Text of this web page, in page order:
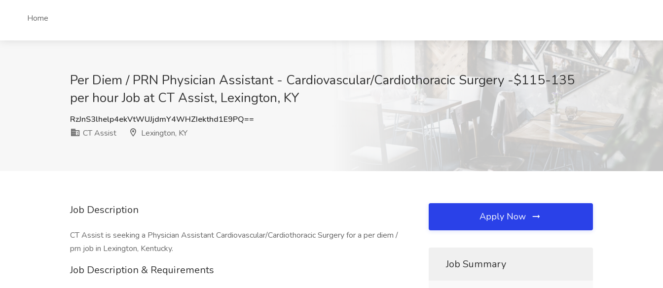
Home
Per Diem / PRN Physician Assistant - Cardiovascular/Cardiothoracic Surgery -$115-135
per hour Job at CT Assist, Lexington, KY
RzJnS3lhelp4ekVtWUJjdmY4WHZIekthd1E9PQ==
CT Assist
Lexington, KY
Job Description
CT Assist is seeking a Physician Assistant Cardiovascular/Cardiothoracic Surgery for a per diem /
prn job in Lexington, Kentucky.
Job Description & Requirements
Apply Now
Job Summary